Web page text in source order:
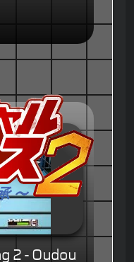
2 - Oudou